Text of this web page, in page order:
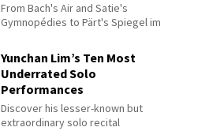
From Bach's Air and Satie's
Gymnopédies to Pärt's Spiegel im
Yunchan Lim’s Ten Most
Underrated Solo
Performances
Discover his lesser-known but
extraordinary solo recital